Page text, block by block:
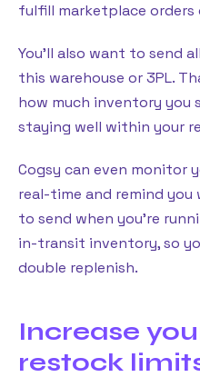
fulfill marketplace orders
You’ll also want to send
this warehouse or 3PL.
how much inventory you
staying well within your
Cogsy can even monitor
real-time and remind you
to send when you’re
in-transit inventory, so
double replenish.
Increase
restock